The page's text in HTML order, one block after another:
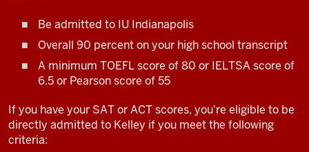
Be admitted to IU Indianapolis
Overall 90 percent on your high school transcript
A minimum TOEFL score of 80 or IELTSA score of
6.5 or Pearson score of 55
If you have your SAT or ACT scores, you're eligible to be
directly admitted to Kelley if you meet the following
criteria: